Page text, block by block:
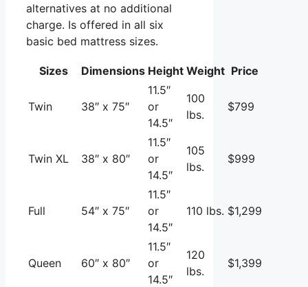
alternatives at no additional
charge. Is offered in all six
basic bed mattress sizes.
Sizes Dimensions Height Weight Price
Twin 38″ x 75″
11.5″
or
14.5″
100
lbs.
$799
Twin XL 38″ x 80″
11.5″
or
14.5″
105
lbs.
$999
Full 54″ x 75″
11.5″
or
14.5″
110 lbs. $1,299
Queen 60″ x 80″
11.5″
or
14.5″
120
lbs.
$1,399